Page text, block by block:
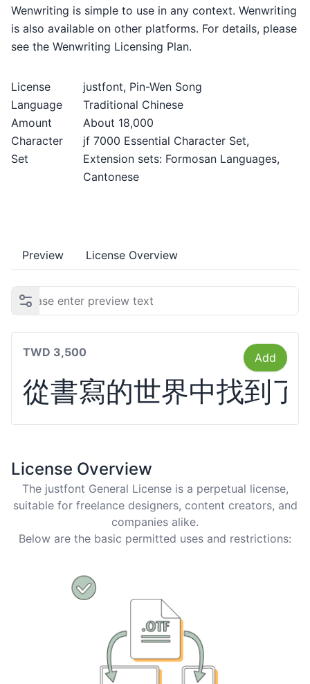
Wenwriting is simple to use in any context. Wenwriting
is also available on other platforms. For details, please
see the Wenwriting Licensing Plan.
License
justfont, Pin-Wen Song
Language
Traditional Chinese
Amount
About 18,000
Character
Set
jf 7000 Essential Character Set,
Extension sets: Formosan Languages,
Cantonese
Preview License Overview
TWD 3,500 Add
從書寫的世界中找到
License Overview
The justfont General License is a perpetual license,
suitable for freelance designers, content creators, and
companies alike.
Below are the basic permitted uses and restrictions: